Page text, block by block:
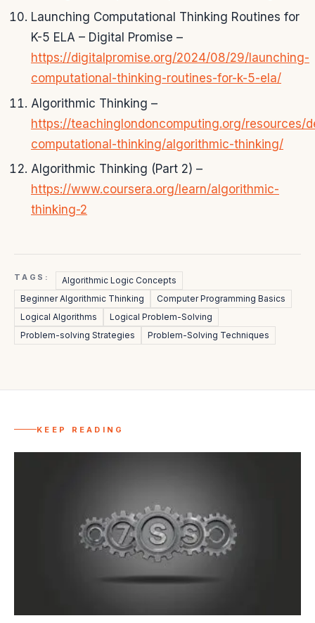
Launching Computational Thinking Routines for
K-5 ELA – Digital Promise –
https://digitalpromise.org/2024/08/29/launching-
computational-thinking-routines-for-k-5-ela/
Algorithmic Thinking –
https://teachinglondoncomputing.org/resources/
computational-thinking/algorithmic-thinking/
Algorithmic Thinking (Part 2) –
https://www.coursera.org/learn/algorithmic-
thinking-2
TAGS:
Algorithmic Logic Concepts
Beginner Algorithmic Thinking
Computer Programming Basics
Logical Algorithms
Logical Problem-Solving
Problem-solving Strategies
Problem-Solving Techniques
KEEP READING